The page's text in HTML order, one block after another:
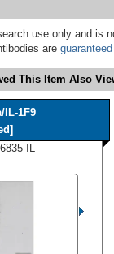
use only and is
are guaranteed
This Item Also
IL-1F9
6835-IL